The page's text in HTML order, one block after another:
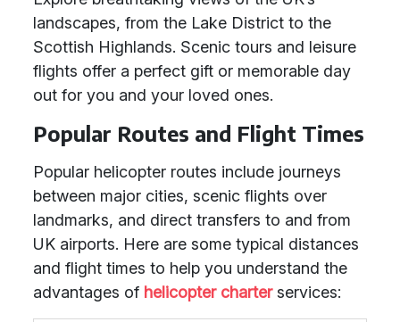
landscapes, from the Lake District to the
Scottish Highlands. Scenic tours and leisure
flights offer a perfect gift or memorable day
out for you and your loved ones.
Popular Routes and Flight Times
Popular helicopter routes include journeys
between major cities, scenic flights over
landmarks, and direct transfers to and from
UK airports. Here are some typical distances
and flight times to help you understand the
advantages of helicopter charterservices: